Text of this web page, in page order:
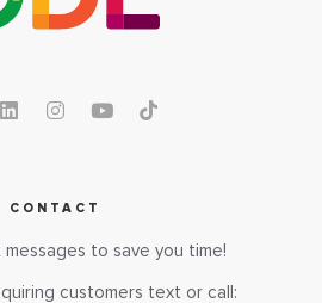
CONTACT
to save you time!
customers text or call: